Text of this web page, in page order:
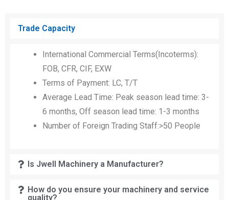
Trade Capacity
International Commercial Terms(Incoterms):
FOB, CFR, CIF, EXW
Terms of Payment: LC, T/T
Average Lead Time: Peak season lead time: 3-
6 months, Off season lead time: 1-3 months
Number of Foreign Trading Staff:>50 People
Is Jwell Machinery a Manufacturer?
How do you ensure your machinery and service
quality?